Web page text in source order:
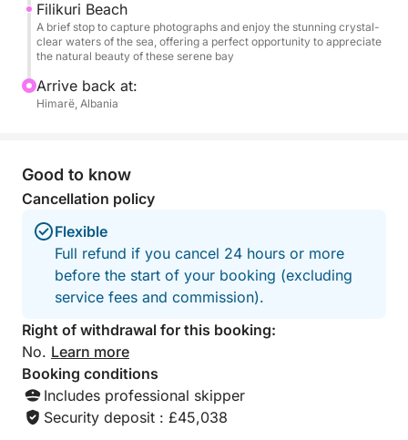
Riviera do the rest. This is a short luxury getaway on
the sea: effortless, beautiful, and designed for pure
summer bliss.
Filikuri Beach
A brief stop to capture photographs and enjoy the stunning crystal-
clear waters of the sea, offering a perfect opportunity to appreciate
the natural beauty of these serene bay
Arrive back at:
Himarë, Albania
Good to know
Cancellation policy
Flexible
Full refund if you cancel 24 hours or more
before the start of your booking (excluding
service fees and commission).
Right of withdrawal for this booking:
No. Learn more
Booking conditions
Includes professional skipper
Security deposit : £45,038